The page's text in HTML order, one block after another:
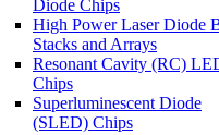
Diode Chips
High Power Laser Diode
Stacks and Arrays
Resonant Cavity (RC)
Chips
Superluminescent Diode
(SLED) Chips